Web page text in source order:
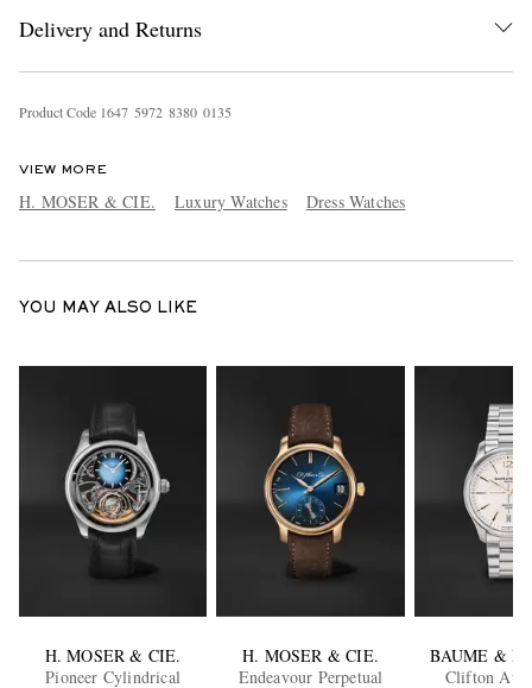
Delivery and Returns
Product Code 1647 5972 8380 0135
VIEW MORE
H. MOSER & CIE. Luxury Watches Dress Watches
YOU MAY ALSO LIKE
H. MOSER & CIE.
Pioneer Cylindrical
H. MOSER & CIE.
Endeavour Perpetual
BAUME &
Clifton